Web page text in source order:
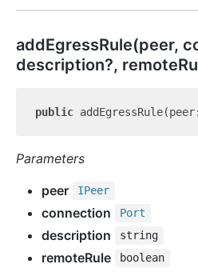
addEgressRule(peer,
description?,
public
Parameters
peer
IPeer
connection Port
description string
remoteRule boolean